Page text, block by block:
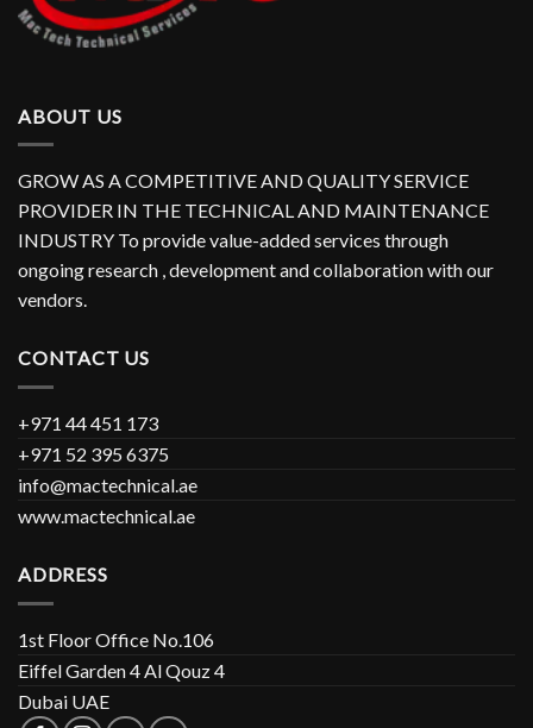
ABOUT US
GROW AS A COMPETITIVE AND QUALITY SERVICE
PROVIDER IN THE TECHNICAL AND MAINTENANCE
INDUSTRY To provide value-added services through
ongoing research , development and collaboration with our
vendors.
CONTACT US
+971 44 451 173
+971 52 395 6375
info@mactechnical.ae
www.mactechnical.ae
ADDRESS
1st Floor Office No.106
Eiffel Garden 4 Al Qouz 4
Dubai UAE